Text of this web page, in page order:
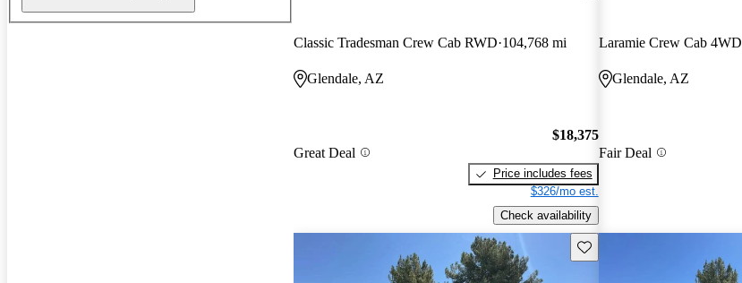
Classic Tradesman Crew Cab RWD 104,768 mi
Glendale, AZ
Great Deal
$18,375
Price includes fees
$326/mo est.
Check availability
Laramie Crew Cab 4WD
Glendale, AZ
Fair Deal
Save this listing